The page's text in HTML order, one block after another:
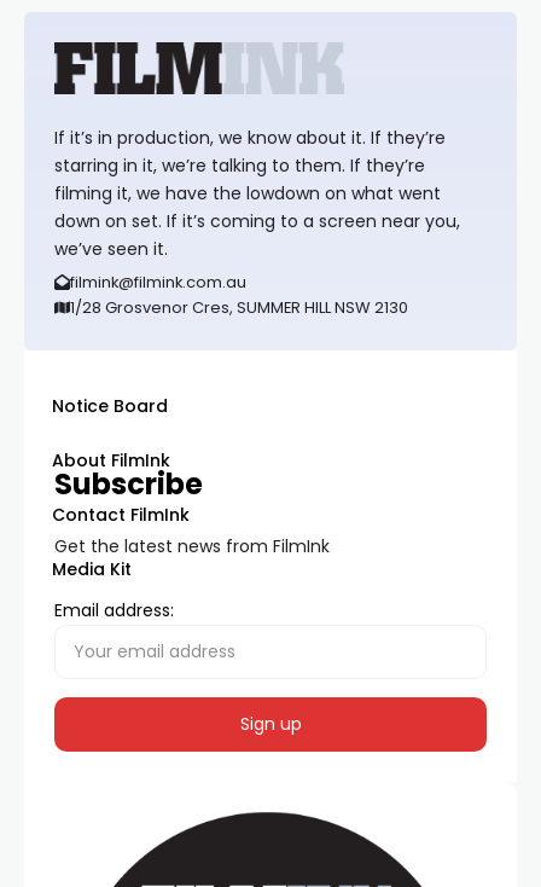
If it’s in production, we know about it. If they’re
starring in it, we’re talking to them. If they’re
filming it, we have the lowdown on what went
down on set. If it’s coming to a screen near you,
we’ve seen it.
filmink@filmink.com.au
1/28 Grosvenor Cres, SUMMER HILL NSW 2130
Notice Board
About FilmInk
Contact FilmInk
Media Kit
Subscribe
Get the latest news from FilmInk
Email address: